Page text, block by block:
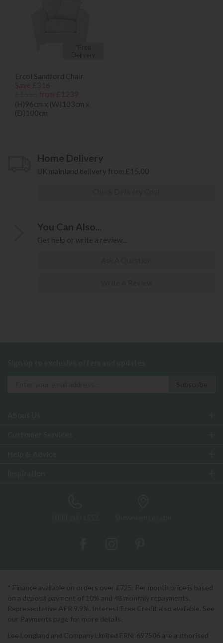
Ercol Sandford Chair
(H)96cm x (W)103cm x
(D)100cm
Home Delivery
UK mainland delivery from £15.00
You Can Also...
Get help or write a review...
* Finance available on orders over £725. Per month price is based
on a deposit payment of 10% and 48 monthly repayments.
Representative APR 9.9%. Interest Free Credit also available. See
our Payments page for more details.
Lee Longland and Company Limited FRN: 697506 are authorised